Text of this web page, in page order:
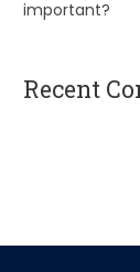
important?
Recent